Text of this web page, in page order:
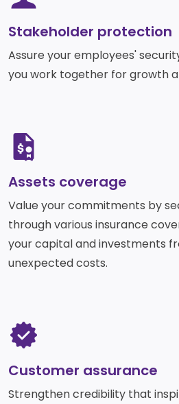
Yuan Time
Euro Time
Deposit
Time
Deposit
Japanese
Yen Time
Equity
Funds
EastWest PSEi Tracker
Fund
Multi-Asset
Funds
EastWest Peso Multi-
Asset Fund
Stakeholder protection​
Assure your employees'
you work together for growth
SVG
Assets coverage
Value your commitments by
through various insurance
your capital and investments
unexpected costs.
SVG
Customer assurance
Strengthen credibility that